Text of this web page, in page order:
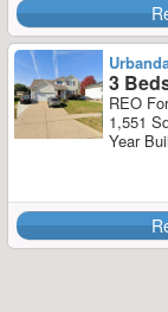
3
REO
1,551
Year